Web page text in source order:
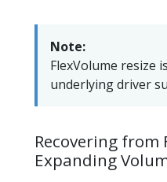
Note:
FlexVolume resize
underlying driver
Recovering from
Expanding